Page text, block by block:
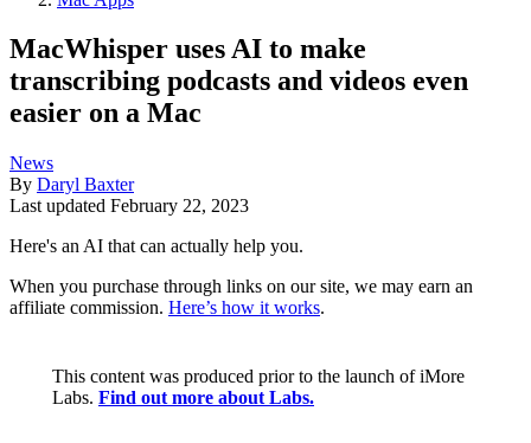
MacWhisper uses AI to make
transcribing podcasts and videos even
easier on a Mac
News
By Daryl Baxter
Last updated February 22, 2023
Here's an AI that can actually help you.
When you purchase through links on our site, we may earn an
affiliate commission. Here’s how it works.
This content was produced prior to the launch of iMore
Labs. Find out more about Labs.